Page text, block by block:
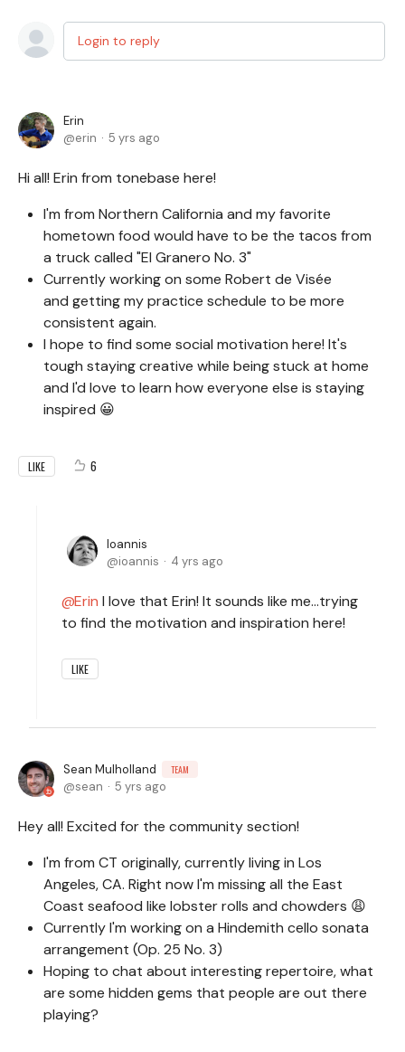
Login to reply
Erin
erin
5 yrs ago
Hi all! Erin from tonebase here!
I'm from Northern California and my favorite
hometown food would have to be the tacos from
a truck called "El Granero No. 3"
Currently working on some Robert de Visée
and getting my practice schedule to be more
consistent again.
I hope to find some social motivation here! It's
tough staying creative while being stuck at home
and I'd love to learn how everyone else is staying
inspired 😀
LIKE 6
Ioannis
ioannis
4 yrs ago
Erin I love that Erin! It sounds like me…trying
to find the motivation and inspiration here!
LIKE
Sean Mulholland TEAM
sean 5 yrs ago
Hey all! Excited for the community section!
I'm from CT originally, currently living in Los
Angeles, CA. Right now I'm missing all the East
Coast seafood like lobster rolls and chowders 😩
Currently I'm working on a Hindemith cello sonata
arrangement (Op. 25 No. 3)
Hoping to chat about interesting repertoire, what
are some hidden gems that people are out there
playing?